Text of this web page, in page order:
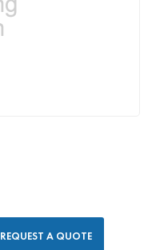
REQUEST A QUOTE